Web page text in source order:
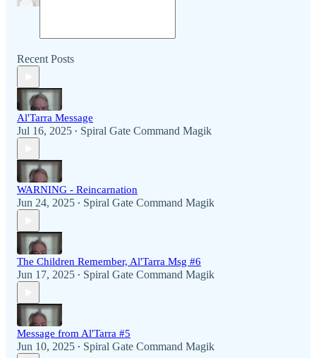
Recent Posts
Al'Tarra Message
Jul 16, 2025 • Spiral Gate Command Magik
WARNING - Reincarnation
Jun 24, 2025 • Spiral Gate Command Magik
The Children Remember, Al'Tarra Msg #6
Jun 17, 2025 • Spiral Gate Command Magik
Message from Al'Tarra #5
Jun 10, 2025 • Spiral Gate Command Magik